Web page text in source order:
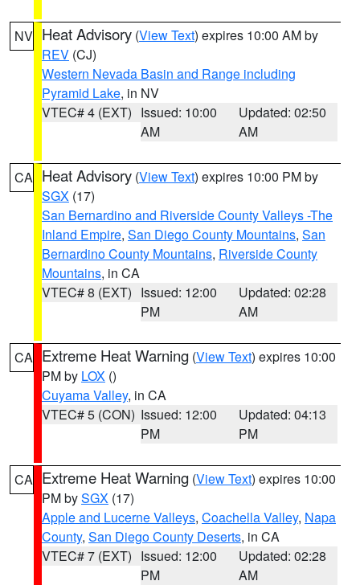
NV Heat Advisory (View Text) expires 10:00 AM by
REV (CJ)
Western Nevada Basin and Range including
Pyramid Lake, in NV
VTEC# 4 (EXT) Issued: 10:00
AM
Updated: 02:50
AM
CA Heat Advisory (View Text) expires 10:00 PM by
SGX (17)
San Bernardino and Riverside County Valleys -The
Inland Empire, San Diego County Mountains, San
Bernardino County Mountains, Riverside County
Mountains, in CA
VTEC# 8 (EXT) Issued: 12:00
PM
Updated: 02:28
AM
CA Extreme Heat Warning (View Text) expires 10:00
PM by LOX ()
Cuyama Valley, in CA
VTEC# 5 (CON) Issued: 12:00
PM
Updated: 04:13
PM
CA Extreme Heat Warning (View Text) expires 10:00
PM bySGX (17)
Apple and Lucerne Valleys, Coachella Valley, Napa
County, San Diego County Deserts, in CA
VTEC# 7 (EXT) Issued: 12:00
PM
Updated: 02:28
AM